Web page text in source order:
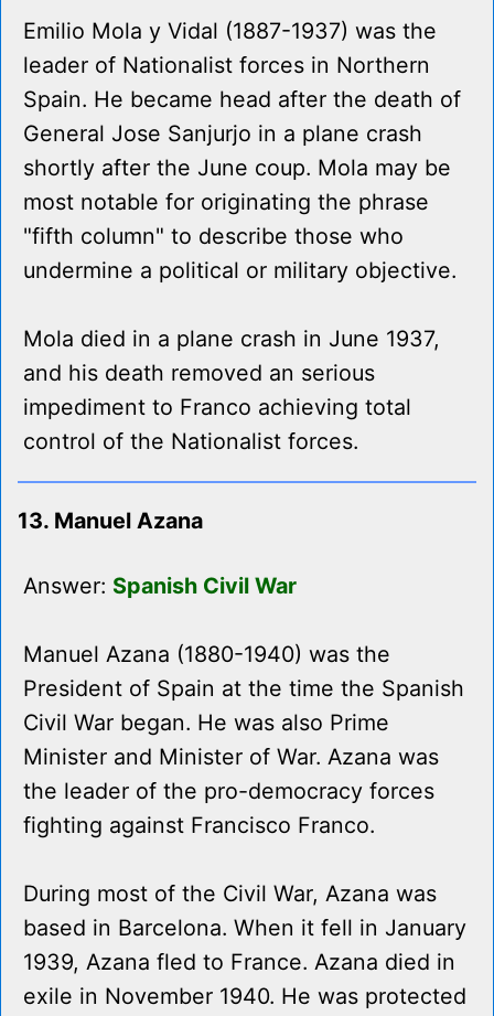
Emilio Mola y Vidal (1887-1937) was the
leader of Nationalist forces in Northern
Spain. He became head after the death of
General Jose Sanjurjo in a plane crash
shortly after the June coup. Mola may be
most notable for originating the phrase
"fifth column" to describe those who
undermine a political or military objective.
Mola died in a plane crash in June 1937,
and his death removed an serious
impediment to Franco achieving total
control of the Nationalist forces.
13. Manuel Azana
Answer: Spanish Civil War
Manuel Azana (1880-1940) was the
President of Spain at the time the Spanish
Civil War began. He was also Prime
Minister and Minister of War. Azana was
the leader of the pro-democracy forces
fighting against Francisco Franco.
During most of the Civil War, Azana was
based in Barcelona. When it fell in January
1939, Azana fled to France. Azana died in
exile in November 1940. He was protected